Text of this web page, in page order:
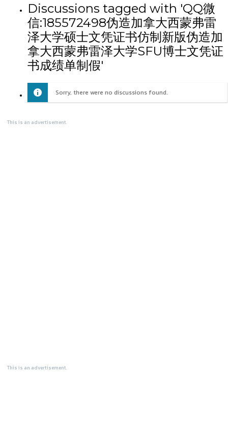
Discussions tagged with 'QQ微
信:185572498伪造加拿大西蒙弗雷
泽大学硕士文凭证书仿制新版伪造加
拿大西蒙弗雷泽大学SFU博士文凭证
书成绩单制假'
Sorry, there were no discussions found.
This is an advertisement.
This is an advertisement.